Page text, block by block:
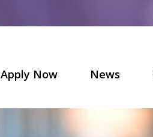
Apply Now News